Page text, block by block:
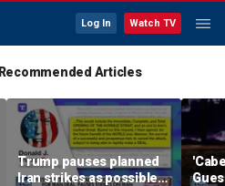
Log In Watch TV
Recommended Articles
Trump pauses planned
Iran strikes as possible